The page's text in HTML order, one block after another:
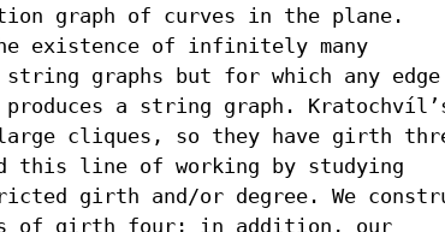
graph of curves in the plane.
existence of infinitely many
graphs but for which any edge
a string graph.
cliques, so they have girth
this line of working by studying
girth and/or degree. We
of girth four; in addition, our